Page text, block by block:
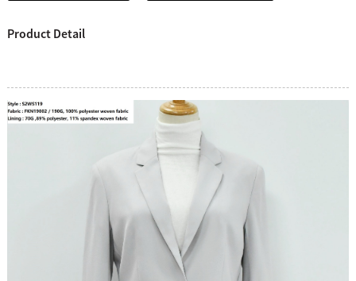
Product Detail